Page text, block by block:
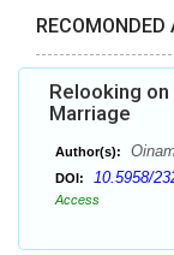
RECOMONDED
Relooking
Marriage
Author(s):
DOI: 10.5958/
Access